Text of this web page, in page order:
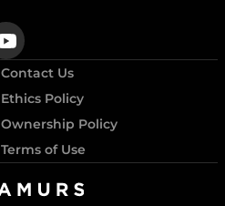
Contact Us
Ethics Policy
Ownership Policy
Terms of Use